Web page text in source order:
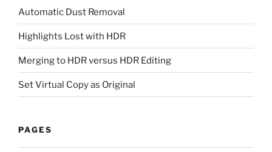
Automatic Dust Removal
Highlights Lost with HDR
Merging to HDR versus HDR Editing
Set Virtual Copy as Original
PAGES